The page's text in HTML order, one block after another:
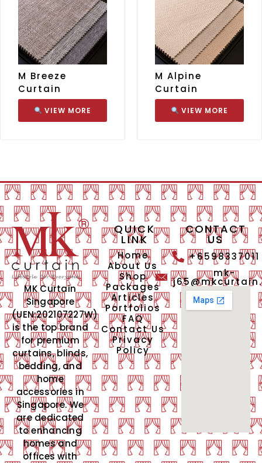
M Breeze
Curtain
VIEW MORE
M Alpine
Curtain
VIEW MORE
MK Curtain
Singapore
(UEN:202107227W)
is the top brand
for premium
curtains, blinds,
bedding, and
home
accessories in
Singapore. We
are dedicated
to enhancing
homes and
offices with
QUICK
LINK
Home
About Us
Shop
Packages
Articles
Portfolios
FAQ
Contact Us
Privacy
Policy
CONTACT
US
+6598337011
mk-